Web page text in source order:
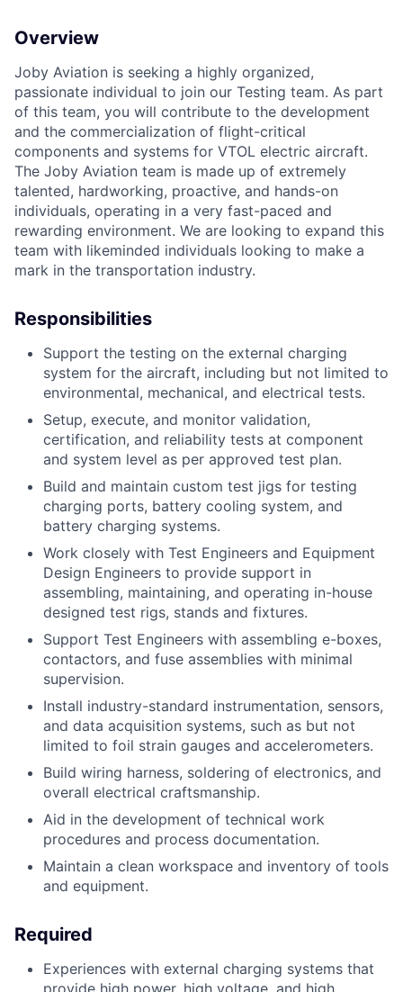
Overview
Joby Aviation is seeking a highly organized,
passionate individual to join our Testing team. As part
of this team, you will contribute to the development
and the commercialization of flight-critical
components and systems for VTOL electric aircraft.
The Joby Aviation team is made up of extremely
talented, hardworking, proactive, and hands-on
individuals, operating in a very fast-paced and
rewarding environment. We are looking to expand this
team with likeminded individuals looking to make a
mark in the transportation industry.
Responsibilities
Support the testing on the external charging
system for the aircraft, including but not limited to
environmental, mechanical, and electrical tests.
Setup, execute, and monitor validation,
certification, and reliability tests at component
and system level as per approved test plan.
Build and maintain custom test jigs for testing
charging ports, battery cooling system, and
battery charging systems.
Work closely with Test Engineers and Equipment
Design Engineers to provide support in
assembling, maintaining, and operating in-house
designed test rigs, stands and fixtures.
Support Test Engineers with assembling e-boxes,
contactors, and fuse assemblies with minimal
supervision.
Install industry-standard instrumentation, sensors,
and data acquisition systems, such as but not
limited to foil strain gauges and accelerometers.
Build wiring harness, soldering of electronics, and
overall electrical craftsmanship.
Aid in the development of technical work
procedures and process documentation.
Maintain a clean workspace and inventory of tools
and equipment.
Required
Experiences with external charging systems that